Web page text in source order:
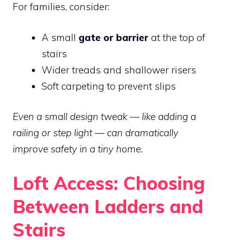
For families, consider:
A small gate or barrier at the top of
stairs
Wider treads and shallower risers
Soft carpeting to prevent slips
Even a small design tweak — like adding a
railing or step light — can dramatically
improve safety in a tiny home.
Loft Access: Choosing
Between Ladders and
Stairs